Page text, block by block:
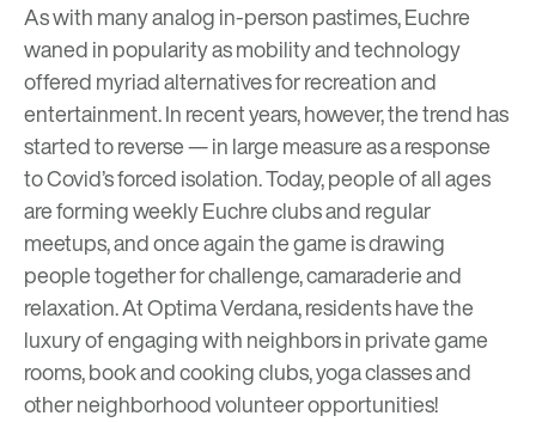
As with many analog in-person pastimes, Euchre
waned in popularity as mobility and technology
offered myriad alternatives for recreation and
entertainment. In recent years, however, the trend has
started to reverse — in large measure as a response
to Covid’s forced isolation. Today, people of all ages
are forming weekly Euchre clubs and regular
meetups, and once again the game is drawing
people together for challenge, camaraderie and
relaxation. At Optima Verdana, residents have the
luxury of engaging with neighbors in private game
rooms, book and cooking clubs, yoga classes and
other neighborhood volunteer opportunities!